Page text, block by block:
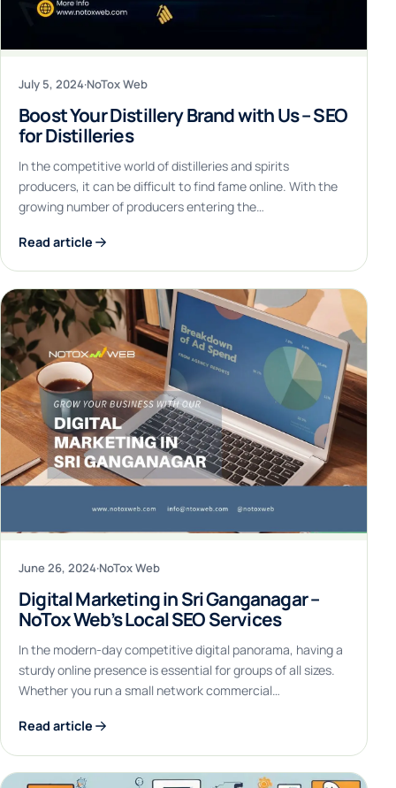
July 5, 2024·NoTox Web
Boost Your Distillery Brand with Us – SEO
for Distilleries
In the competitive world of distilleries and spirits
producers, it can be difficult to find fame online. With the
growing number of producers entering the…
Read article
June 26, 2024·NoTox Web
Digital Marketing in Sri Ganganagar –
NoTox Web’s Local SEO Services
In the modern-day competitive digital panorama, having a
sturdy online presence is essential for groups of all sizes.
Whether you run a small network commercial…
Read article